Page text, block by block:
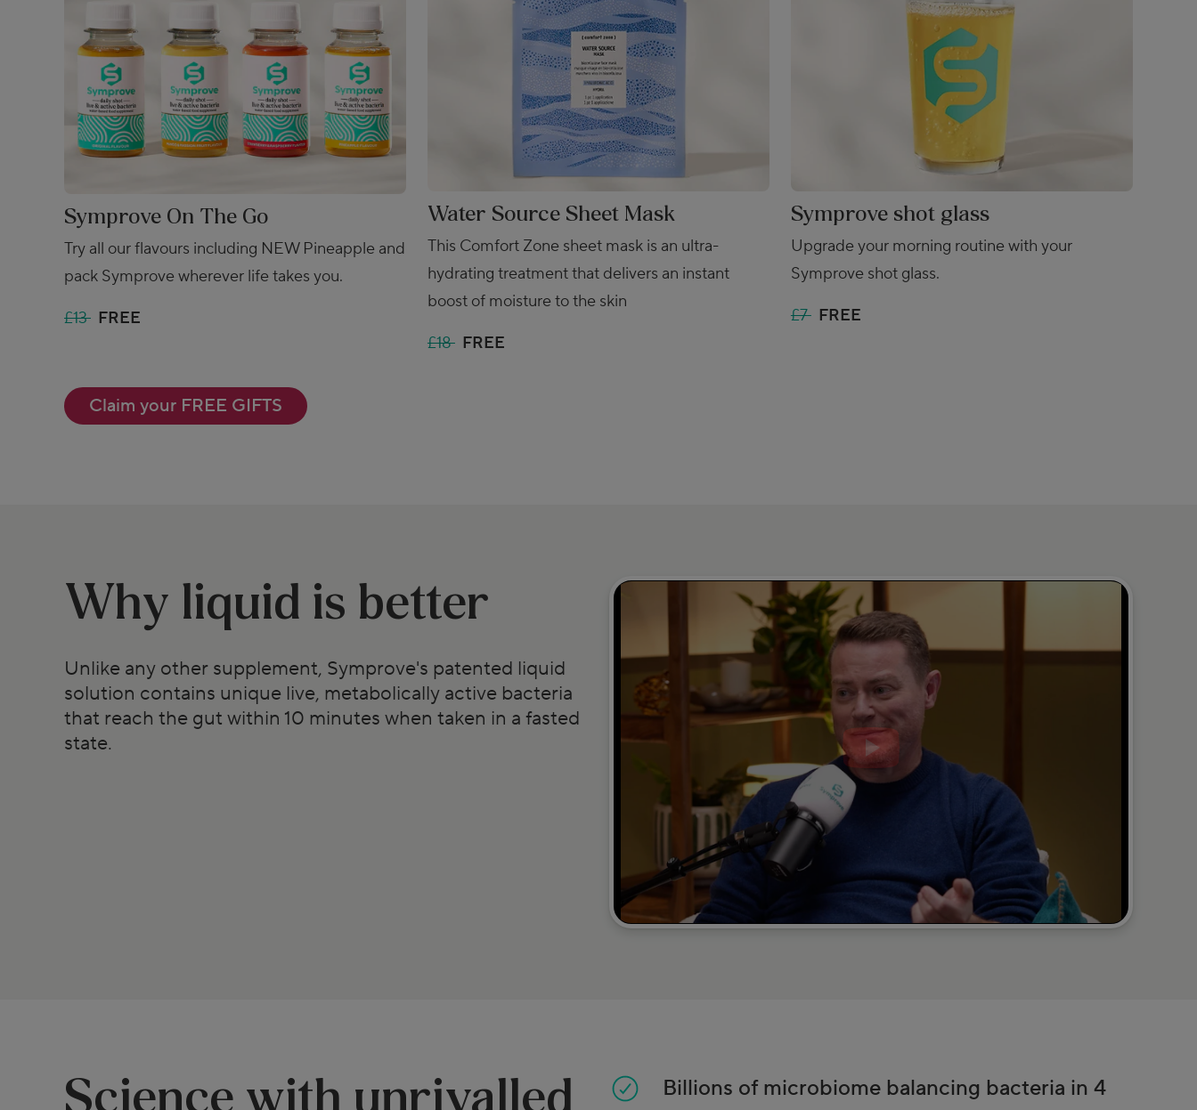
Symprove On The Go
Try all our flavours including NEW Pineapple and
pack Symprove wherever life takes you.
£13 FREE
Water Source Sheet Mask
This Comfort Zone sheet mask is an ultra-
hydrating treatment that delivers an instant
boost of moisture to the skin
£18 FREE
Symprove shot glass
Upgrade your morning routine with your
Symprove shot glass.
£7 FREE
Claim your FREE GIFTS
Why liquid is better
Unlike any other supplement, Symprove's patented liquid
solution contains unique live, metabolically active bacteria
that reach the gut within 10 minutes when taken in a fasted
state.
Billions of microbiome balancing bacteria in 4